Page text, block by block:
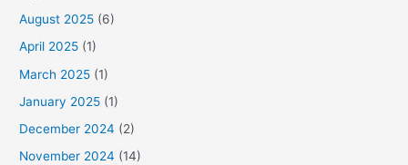
August 2025 (6)
April 2025 (1)
March 2025 (1)
January 2025 (1)
December 2024 (2)
November 2024 (14)